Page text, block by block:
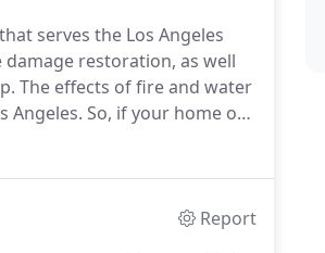
serves the Los Angeles
restoration, as well
The effects of fire and water
Angeles. So, if your home or
Environmental
Report